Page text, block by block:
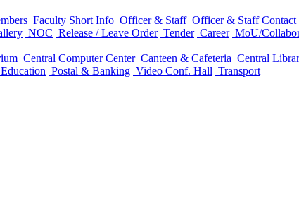
Faculty Short Info Officer & Staff Officer & Staff
NOC Release / Leave Order Tender Career MoU/
Central Computer Center Canteen & Cafeteria Central
Postal & Banking Video Conf. Hall Transport